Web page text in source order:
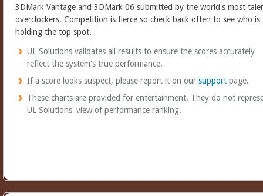
3DMark Vantage and 3DMark 06 submitted by the world's most
overclockers. Competition is fierce so check back often to see who is
holding the top spot.
UL Solutions validates all results to ensure the scores accurately
reflect the system's true performance.
If a score looks suspect, please report it on our support page.
These charts are provided for entertainment. They do not
UL Solutions' view of performance ranking.